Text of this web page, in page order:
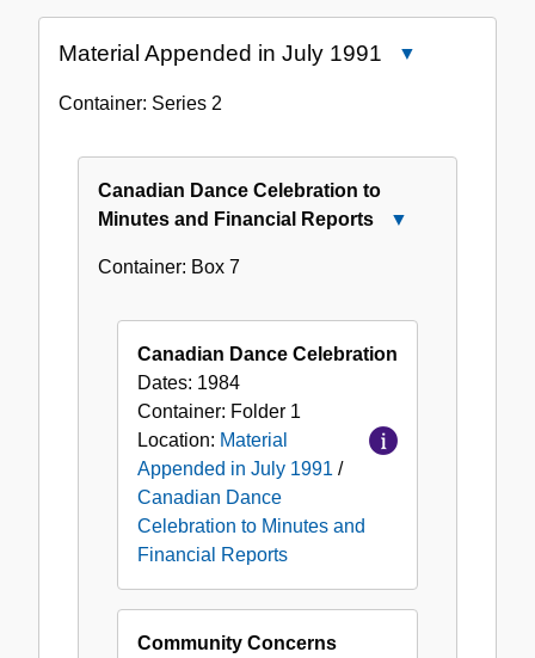
Material Appended in July 1991
Container: Series 2
Canadian Dance Celebration to
Minutes and Financial Reports
Minutes
Reports
Container: Box 7
Canadian Dance Celebration
Dates: 1984
Container: Folder 1
Location: Material
Appended in July 1991 /
Canadian Dance
Celebration to Minutes and
Financial Reports
Community Concerns